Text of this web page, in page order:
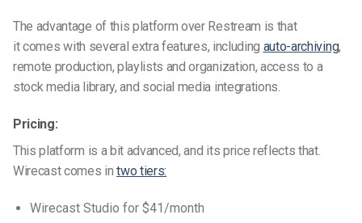
The advantage of this platform over Restream is that
itcomeswith several extra features, including auto-archiving,
remote production, playlists and organization, access to a
stock media library, and social media integrations.
Pricing:
This platform is a bit advanced, and its price reflects that.
Wirecast comes in two tiers:
Wirecast Studio for $41/month